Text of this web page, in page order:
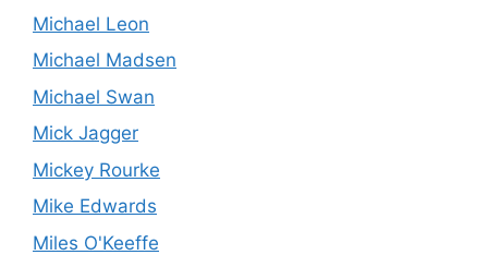
Michael Leon
Michael Madsen
Michael Swan
Mick Jagger
Mickey Rourke
Mike Edwards
Miles O'Keeffe